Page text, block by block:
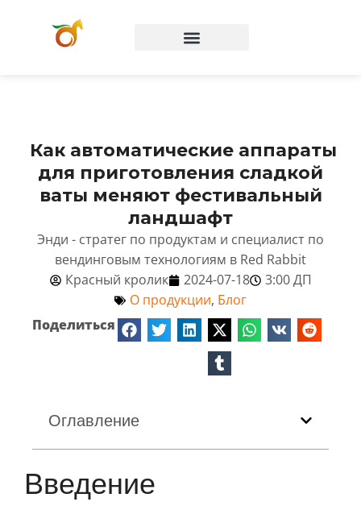
Как автоматические аппараты
для приготовления сладкой
ваты меняют фестивальный
ландшафт
Энди - стратег по продуктам и специалист по
вендинговым технологиям в Red Rabbit
Красный кролик
2024-07-18
3:00 ДП
О продукции, Блог
Поделиться
Оглавление
Введение